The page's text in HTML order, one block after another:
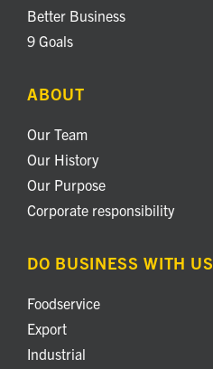
Better Business
9 Goals
ABOUT
Our Team
Our History
Our Purpose
Corporate responsibility
DO BUSINESS WITH US
Foodservice
Export
Industrial